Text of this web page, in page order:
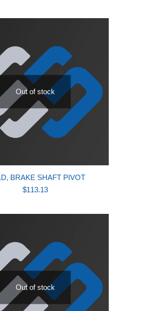
Out of stock
BRAKE SHAFT PIVOT
$113.13
Out of stock